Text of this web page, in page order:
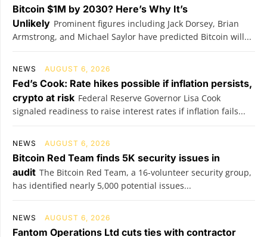
Bitcoin $1M by 2030? Here’s Why It’s
Unlikely Prominent figures including Jack Dorsey, Brian
Armstrong, and Michael Saylor have predicted Bitcoin will...
NEWS AUGUST 6, 2026
Fed’s Cook: Rate hikes possible if inflation persists,
crypto at risk Federal Reserve Governor Lisa Cook
signaled readiness to raise interest rates if inflation fails...
NEWS AUGUST 6, 2026
Bitcoin Red Team finds 5K security issues in
audit The Bitcoin Red Team, a 16-volunteer security group,
has identified nearly 5,000 potential issues...
NEWS AUGUST 6, 2026
Fantom Operations Ltd cuts ties with contractor